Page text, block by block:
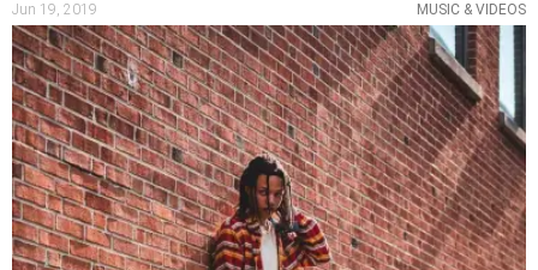
BREAKING NEWS
CULTURE & EVENTS
FILM & TV
GAMES
Gift Guide
Gift Guide
HEALTH & WELLNESS
MUSIC & VIDEOS
PHOTO GALLERY
Review
SHOUT OUTS
Jun 19, 2019 MUSIC & VIDEOS